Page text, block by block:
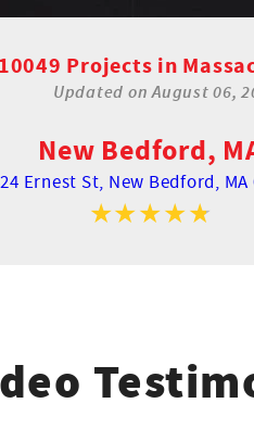
10049 Projects in
Updated onAugust 06,
New Bedford,
24 Ernest St, New Bedford, MA